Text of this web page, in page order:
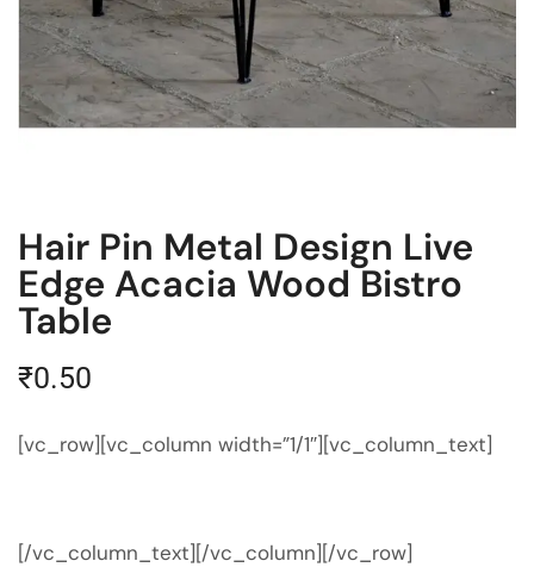
Hair Pin Metal Design Live
Edge Acacia Wood Bistro
Table
₹0.50
[vc_row][vc_column width=”1/1″][vc_column_text]
[/vc_column_text][/vc_column][/vc_row]